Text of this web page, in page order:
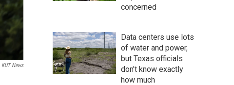
KUT News
concerned
Data centers use lots
of water and power,
but Texas officials
don't know exactly
how much